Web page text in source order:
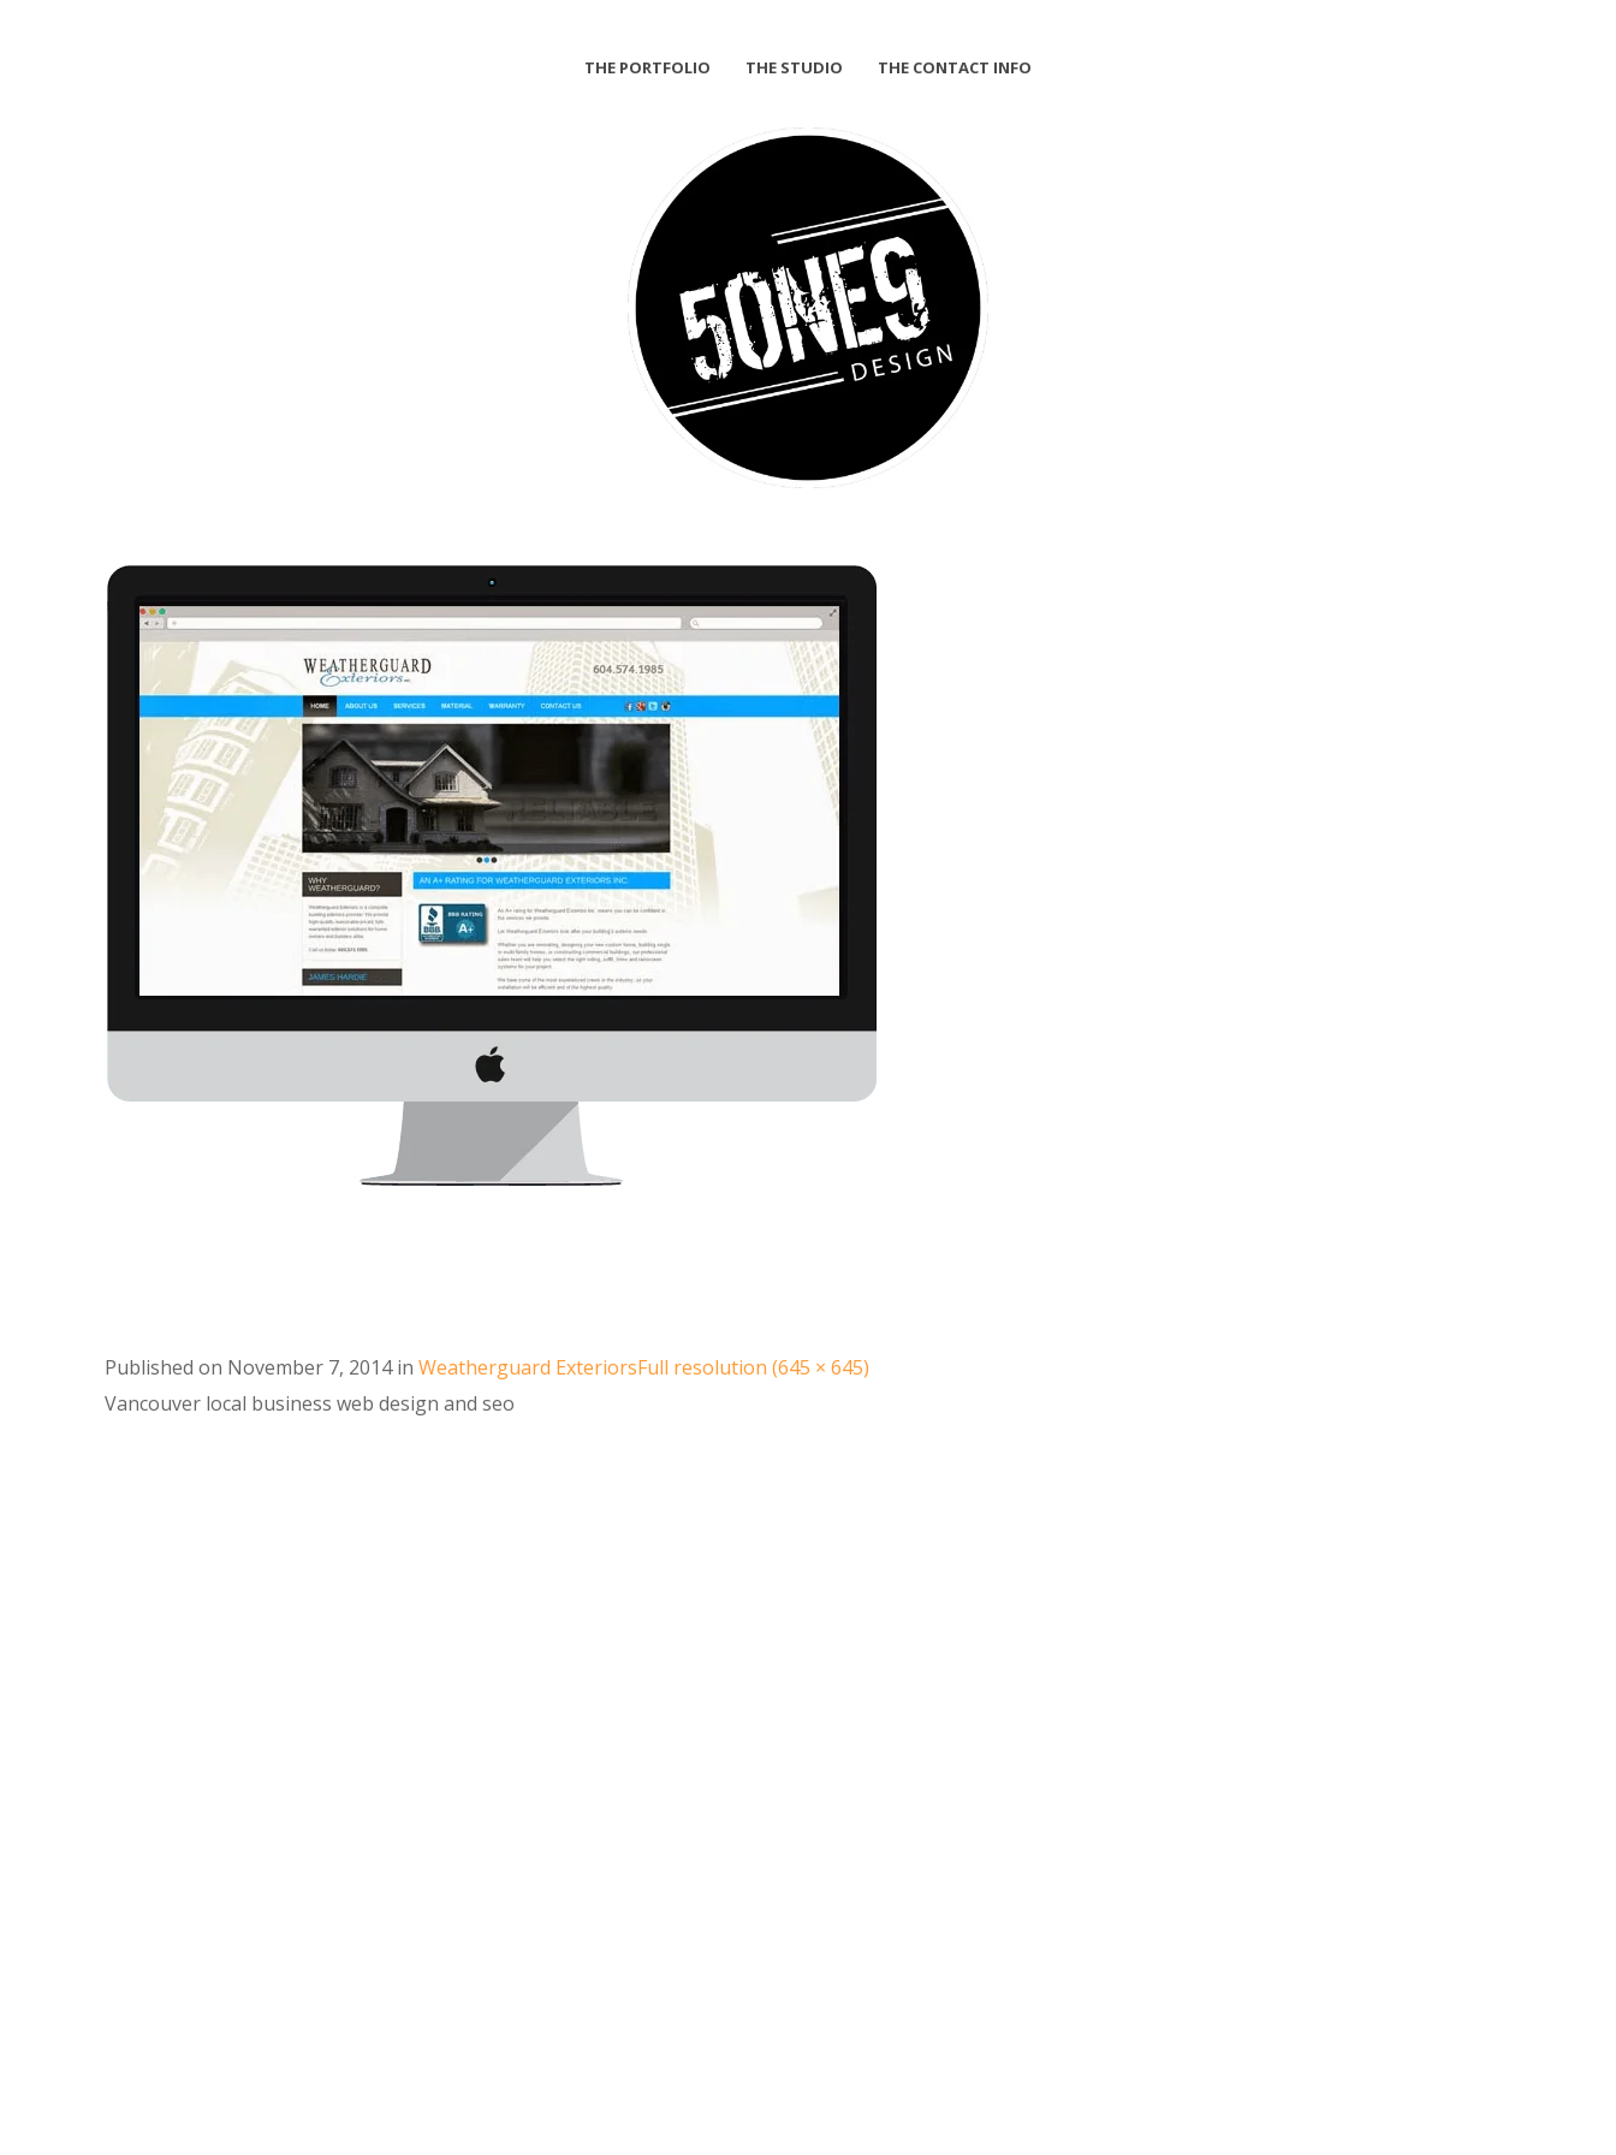
THE PORTFOLIO THE STUDIO THE CONTACT INFO
Published on November 7, 2014in Weatherguard ExteriorsFull resolution (645 × 645)
Vancouver local business web design and seo